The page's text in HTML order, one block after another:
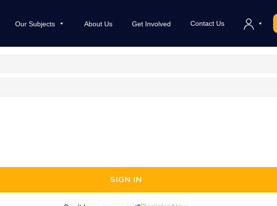
Our Subjects About Us Get Involved Contact Us
SIGN IN